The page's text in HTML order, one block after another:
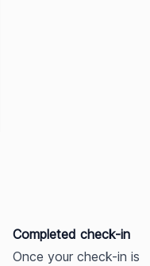
Completed check-in
Once your check-in is